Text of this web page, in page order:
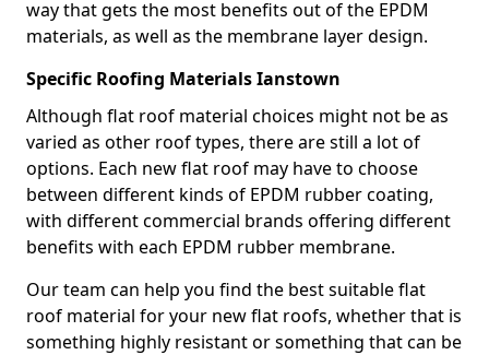
way that gets the most benefits out of the EPDM
materials, as well as the membrane layer design.
Specific Roofing Materials Ianstown
Although flat roof material choices might not be as
varied as other roof types, there are still a lot of
options. Each new flat roof may have to choose
between different kinds of EPDM rubber coating,
with different commercial brands offering different
benefits with each EPDM rubber membrane.
Our team can help you find the best suitable flat
roof material for your new flat roofs, whether that is
something highly resistant or something that can be